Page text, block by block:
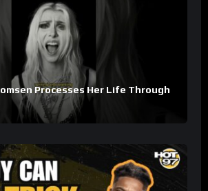
Processes Her Life Through